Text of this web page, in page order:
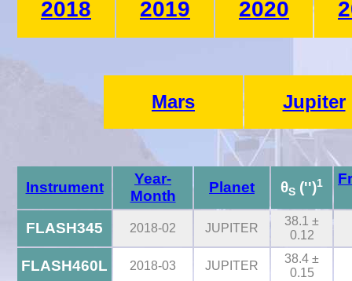
2018 2019 2020
Mars Jupiter
Instrument
Year-
Month
Planet θS ('')1
FLASH345 2018-02 JUPITER
38.1 ±
0.12
FLASH460L 2018-03 JUPITER
38.4 ±
0.15